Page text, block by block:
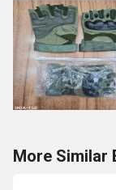
More Similar